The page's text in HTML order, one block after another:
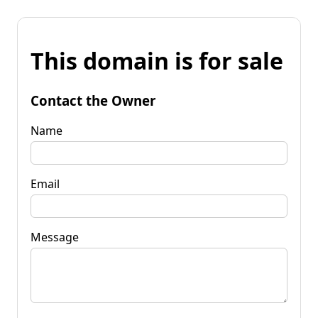
This domain is for sale
Contact the Owner
Name
Email
Message